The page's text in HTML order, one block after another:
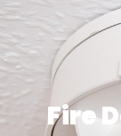
Fire